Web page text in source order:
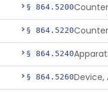
§ 864.5200
§ 864.5220
§ 864.5240
§ 864.5260